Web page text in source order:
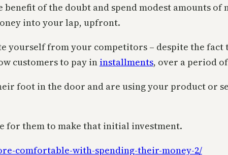
benefit of the doubt and spend modest amounts
into your lap, upfront.
yourself from your competitors – despite the fact
customers to pay ininstallments, over a period
foot in the door and are using your product or
for them to make that initial investment.